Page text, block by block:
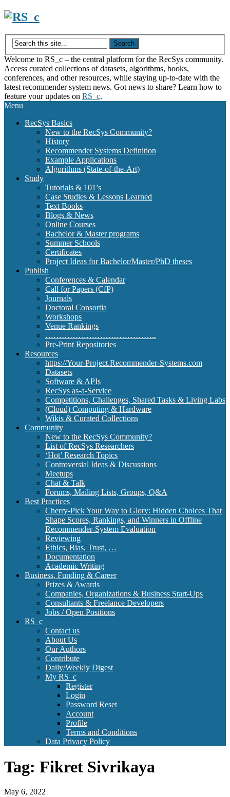
Skip
content
Welcome to RS_c – the central platform for the RecSys community.
Access curated collections of datasets, algorithms, books,
conferences, and other resources, while staying up-to-date with the
latest recommender system news. Got news to share? Learn how to
feature your updates on RS_c.
Menu
RecSys Basics
New to the RecSys Community?
History
Recommender Systems Definition
Example Applications
Algorithms (State-of-the-Art)
Study
Tutorials & 101’s
Case Studies & Lessons Learned
Text Books
Blogs & News
Online Courses
Bachelor & Master programs
Summer Schools
Certificates
Project Ideas for Bachelor/Master/PhD theses
Publish
Conferences & Calendar
Call for Papers (CfP)
Journals
Doctoral Consortia
Workshops
Venue Rankings
…………………………………..
Pre-Print Repositories
Resources
https://Your-Project.Recommender-Systems.com
Datasets
Software & APIs
RecSys as-a-Service
Competitions, Challenges, Shared Tasks & Living Labs
(Cloud) Computing & Hardware
Wikis & Curated Collections
Community
New to the RecSys Community?
List of RecSys Researchers
‘Hot’ Research Topics
Controversial Ideas & Discussions
Meetups
Chat & Talk
Forums, Mailing Lists, Groups, Q&A
Best Practices
Cherry-Pick Your Way to Glory: Hidden Choices That
Shape Scores, Rankings, and Winners in Offline
Recommender-System Evaluation
Reviewing
Ethics, Bias, Trust, …
Documentation
Academic Writing
Business, Funding & Career
Prizes & Awards
Companies, Organizations & Business Start-Ups
Consultants & Freelance Developers
Jobs / Open Positions
RS_c
Contact us
About Us
Our Authors
Contribute
Daily/Weekly Digest
My RS_c
Register
Login
Password Reset
Account
Profile
Terms and Conditions
Data Privacy Policy
Tag: Fikret Sivrikaya
May 6, 2022